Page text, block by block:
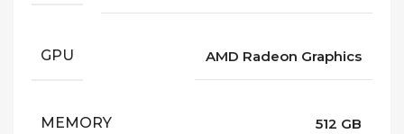
GPU AMD Radeon Graphics
MEMORY 512 GB